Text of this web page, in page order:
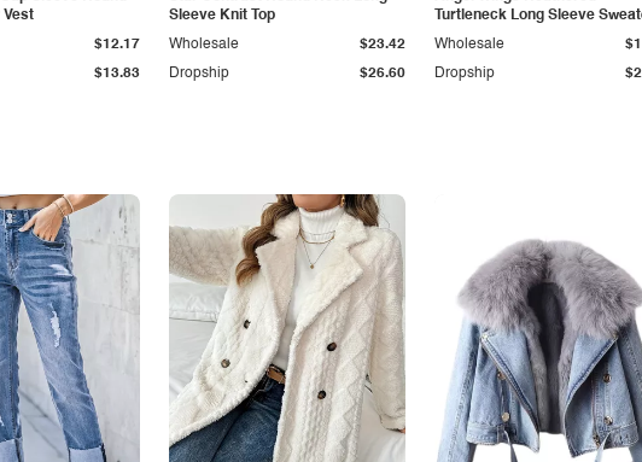
Vest
$13.83
$12.17
Sleeve Knit Top
Dropship $26.60
Wholesale $23.42
Turtleneck Long Sleeve
Dropship
Wholesale